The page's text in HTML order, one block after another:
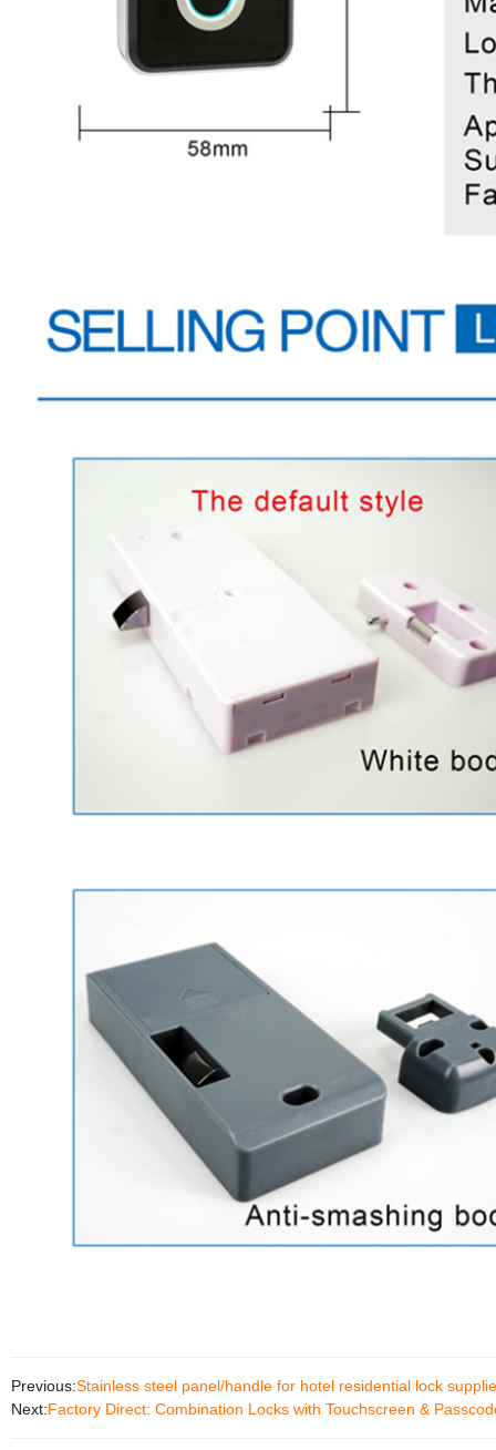
Previous:Stainless steel panel/handle for hotel residential lock
Next:Factory Direct: Combination Locks with Touchscreen &